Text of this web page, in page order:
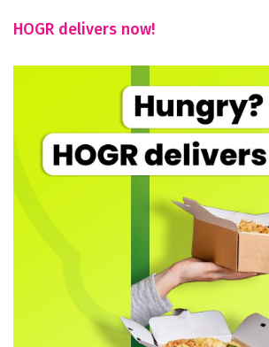
HOGR delivers now!